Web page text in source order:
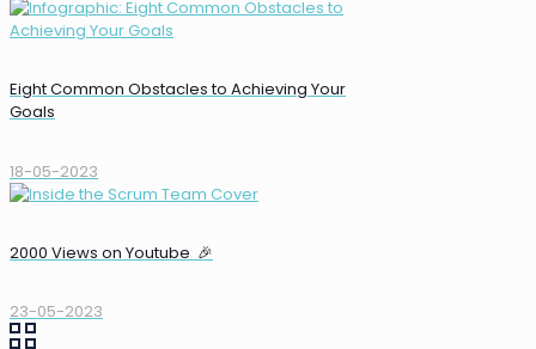
Eight Common Obstacles to Achieving Your
Goals
18-05-2023
2000 Views on Youtube 🎉
23-05-2023